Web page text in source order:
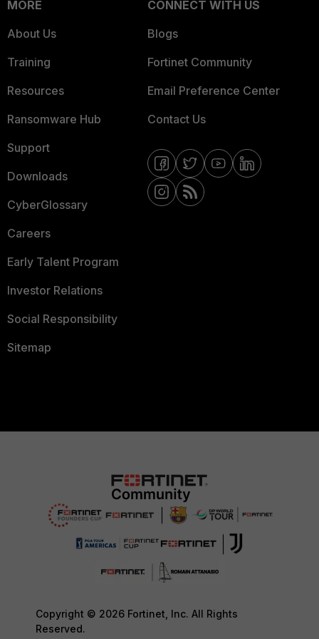
MORE
About Us
Training
Resources
Ransomware Hub
Support
Downloads
CyberGlossary
Careers
Early Talent Program
Investor Relations
Social Responsibility
Sitemap
CONNECT WITH US
Blogs
Fortinet Community
Email Preference Center
Contact Us
Copyright © 2026 Fortinet, Inc. All Rights
Reserved.